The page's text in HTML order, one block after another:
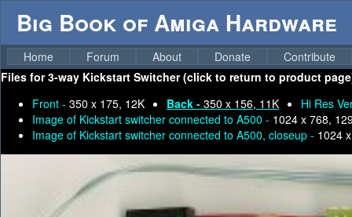
Big Book of Amiga Hardware
Home Forum About Donate
Contribute
Files for3-way Kickstart Switcher (click to return to product
Front - 350 x 175, 12K Back - 350 x 156, 11K
Hi Res
Image of Kickstart switcher connected to A500 - 1024 x 768,
Image of Kickstart switcher connected to A500, closeup - 1024